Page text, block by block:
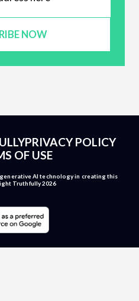
NOW
PRIVACY POLICY
OF USE
AI technology in creating this
Truthfully 2026